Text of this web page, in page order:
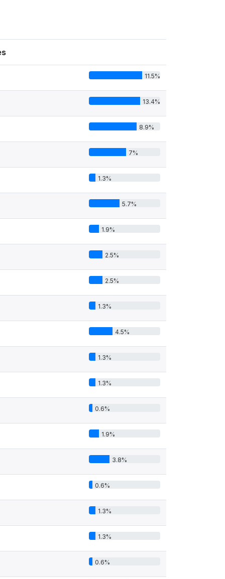
11.5%
13.4%
8.9%
7%
1.3%
5.7%
1.9%
2.5%
2.5%
1.3%
4.5%
1.3%
1.3%
0.6%
1.9%
3.8%
0.6%
1.3%
1.3%
0.6%